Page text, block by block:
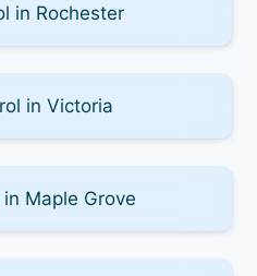
in Rochester
in Victoria
Maple Grove